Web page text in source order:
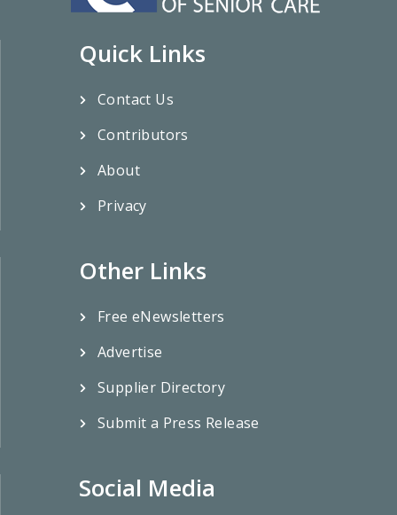
Quick Links
Contact Us
Contributors
About
Privacy
Other Links
Free eNewsletters
Advertise
Supplier Directory
Submit a Press Release
Social Media